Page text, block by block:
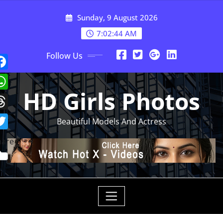
Sunday, 9 August 2026
7:02:47 AM
Follow Us
HD Girls Photos
Beautiful Models And Actress